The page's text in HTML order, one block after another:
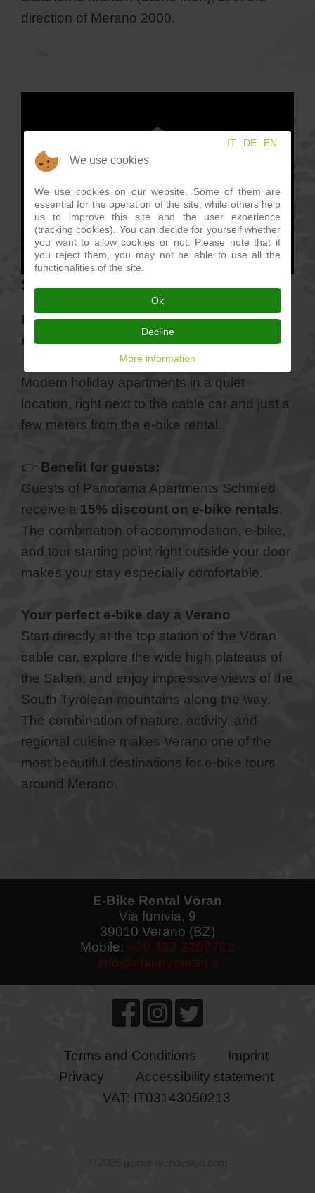
direction of Merano 2000.
Stay a Verano
Panorama Apartments Schmied – Verano
near Merano
Modern holiday apartments in a quiet
location, right next to the cable car and just a
few meters from the e-bike rental.
👉 Benefit for guests:
Guests of Panorama Apartments Schmied
receive a 15% discount on e-bike rentals.
The combination of accommodation, e-bike,
and tour starting point right outside your door
makes your stay especially comfortable.
Your perfect e-bike day a Verano
Start directly at the top station of the Vöran
cable car, explore the wide high plateaus of
the Salten, and enjoy impressive views of the
South Tyrolean mountains along the way.
The combination of nature, activity, and
regional cuisine makes Verano one of the
most beautiful destinations for e-bike tours
around Merano.
E-Bike Rental Vöran
Via funivia, 9
39010 Verano (BZ)
Mobile: +39 333 3209762
info@ebikevoeran.it
Terms and Conditions
Imprint
Privacy
Accessibility statement
VAT: IT03143050213
We use cookies
IT DE EN
We use cookies on our website. Some of them are
essential for the operation of the site, while others help
us to improve this site and the user experience
(tracking cookies). You can decide for yourself whether
you want to allow cookies or not. Please note that if
you reject them, you may not be able to use all the
functionalities of the site.
Ok
Decline
More information